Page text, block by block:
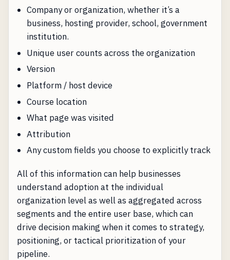
Company or organization, whether it’s a
business, hosting provider, school, government
institution.
Unique user counts across the organization
Version
Platform / host device
Course location
What page was visited
Attribution
Any custom fields you choose to explicitly track
All of this information can help businesses
understand adoption at the individual
organization level as well as aggregated across
segments and the entire user base, which can
drive decision making when it comes to strategy,
positioning, or tactical prioritization of your
pipeline.